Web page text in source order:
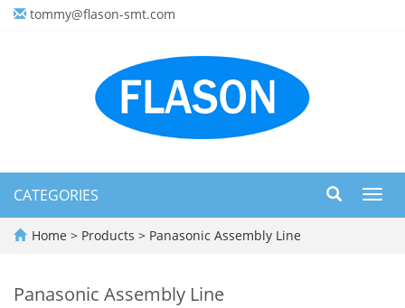
tommy@flason-smt.com
CATEGORIES
Home > Products > Panasonic Assembly Line
Panasonic Assembly Line